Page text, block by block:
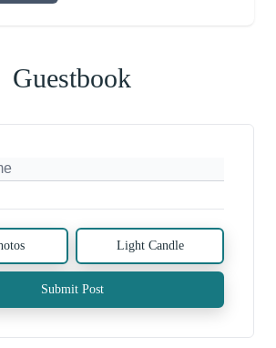
Guestbook
Light Candle
Submit Post